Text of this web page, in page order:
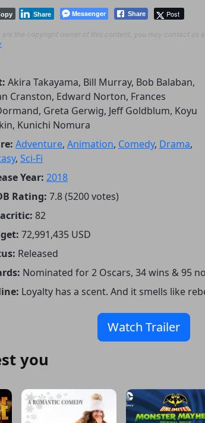
Messenger Share Post
Share
are the copyright owner of this content, you may contact
Akira Takayama, Bill Murray, Bob Balaban,
Cranston, Edward Norton, Frances
Greta Gerwig, Jeff Goldblum, Koyu
Kunichi Nomura
Adventure, Animation, Comedy, Drama,
, Sci-Fi
Year: 2018
Rating: 7.8 (5200 votes)
82
72,991,435 USD
Released
Nominated for 2 Oscars, 34 wins & 95
Loyalty has a scent. And it smells like
Watch Trailer
you